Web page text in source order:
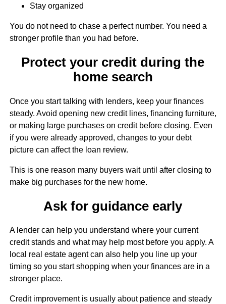
Stay organized
You do not need to chase a perfect number. You need a
stronger profile than you had before.
Protect your credit during the
home search
Once you start talking with lenders, keep your finances
steady. Avoid opening new credit lines, financing furniture,
or making large purchases on credit before closing. Even
if you were already approved, changes to your debt
picture can affect the loan review.
This is one reason many buyers wait until after closing to
make big purchases for the new home.
Ask for guidance early
A lender can help you understand where your current
credit stands and what may help most before you apply. A
local real estate agent can also help you line up your
timing so you start shopping when your finances are in a
stronger place.
Credit improvement is usually about patience and steady